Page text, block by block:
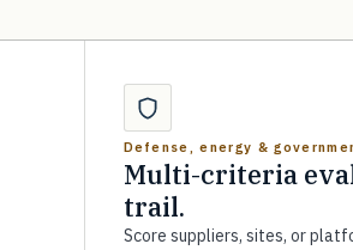
Defense, energy &
Multi-criteria
trail.
Score suppliers, sites, or